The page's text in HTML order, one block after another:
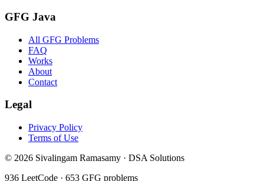
GFG Java
All GFG Problems
FAQ
Works
About
Contact
Legal
Privacy Policy
Terms of Use
© 2026 Sivalingam Ramasamy · DSA Solutions
936 LeetCode · 653 GFG problems